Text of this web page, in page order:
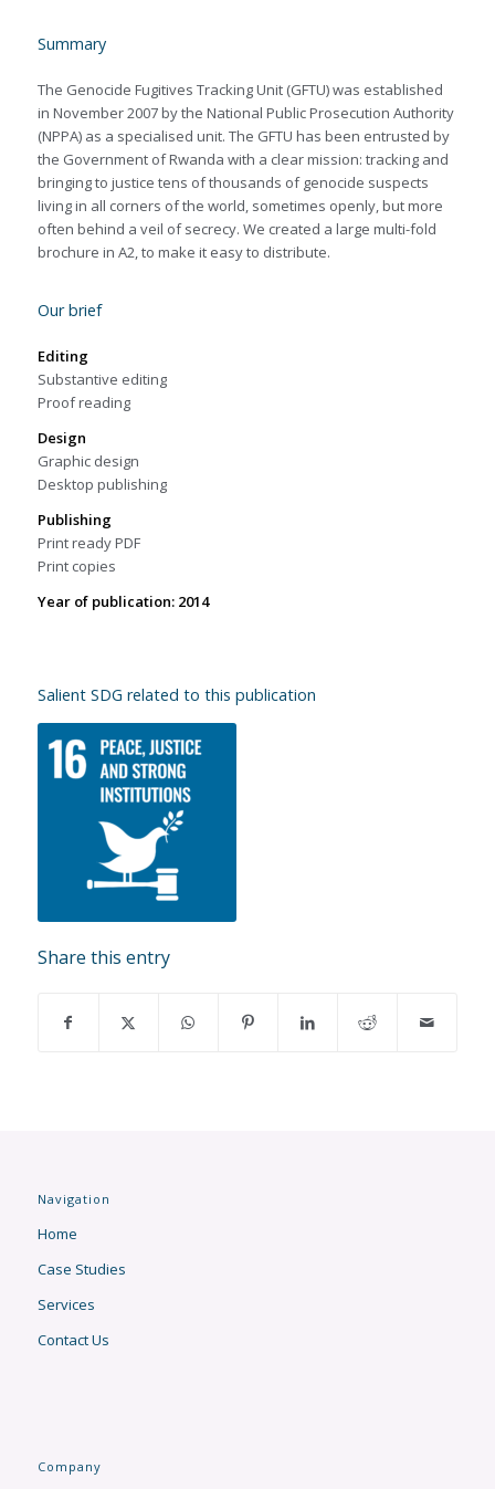
Summary
The Genocide Fugitives Tracking Unit (GFTU) was established
in November 2007 by the National Public Prosecution Authority
(NPPA) as a specialised unit. The GFTU has been entrusted by
the Government of Rwanda with a clear mission: tracking and
bringing to justice tens of thousands of genocide suspects
living in all corners of the world, sometimes openly, but more
often behind a veil of secrecy. We created a large multi-fold
brochure in A2, to make it easy to distribute.
Our brief
Editing
Substantive editing
Proof reading
Design
Graphic design
Desktop publishing
Publishing
Print ready PDF
Print copies
Year of publication: 2014
Salient SDG related to this publication
Share this entry
Navigation
Home
Case Studies
Services
Contact Us
Company